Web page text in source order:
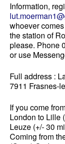
Information,
whoever
the station of
please. Phone
or use
Full address :
7911 Frasnes-
If you come
London to Lille
Leuze (+/- 30
Coming from